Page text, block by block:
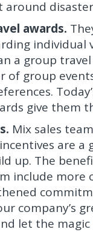
around
awards.
individual
a group
of group
give them
Mix sales
are
up. The
include more
company’s
let the magic